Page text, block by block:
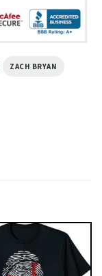
ZACH BRYAN